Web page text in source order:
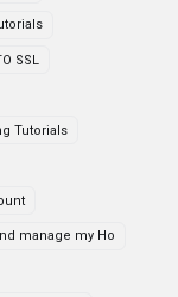
SSL
Tutorials
manage my Ho